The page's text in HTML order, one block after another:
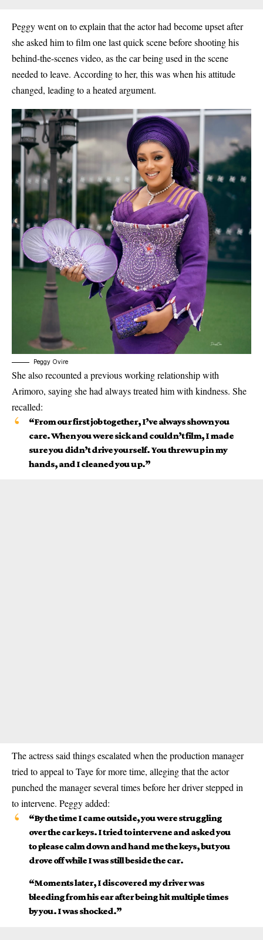
Peggy went on to explain that the actor had become upset after
she asked him to film one last quick scene before shooting his
behind-the-scenes video, as the car being used in the scene
needed to leave. According to her, this was when his attitude
changed, leading to a heated argument.
Peggy Ovire
She also recounted a previous working relationship with
Arimoro, saying she had always treated him with kindness. She
recalled:
“From our first job together, I’ve always shown you
care. When you were sick and couldn’t film, I made
sure you didn’t drive yourself. You threw up in my
hands, and I cleaned you up.”
The actress said things escalated when theproduction manager
tried to appeal to Taye for more time, alleging that the actor
punched the managerseveral times before her driver stepped in
to intervene. Peggy added:
“By the time I came outside, you were struggling
over the car keys. I tried to intervene and asked you
to please calm down and hand me the keys, but you
drove off while I was still beside the car.
“Moments later, I discovered my driver was
bleeding from his ear after being hit multiple times
by you. I was shocked.”